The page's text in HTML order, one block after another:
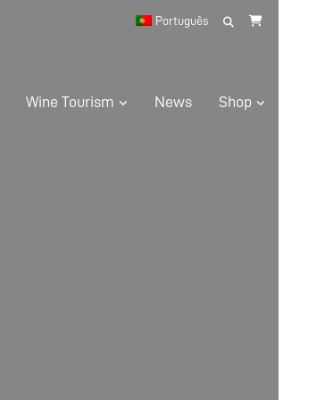
Português Search
Wine Tourism News Shop